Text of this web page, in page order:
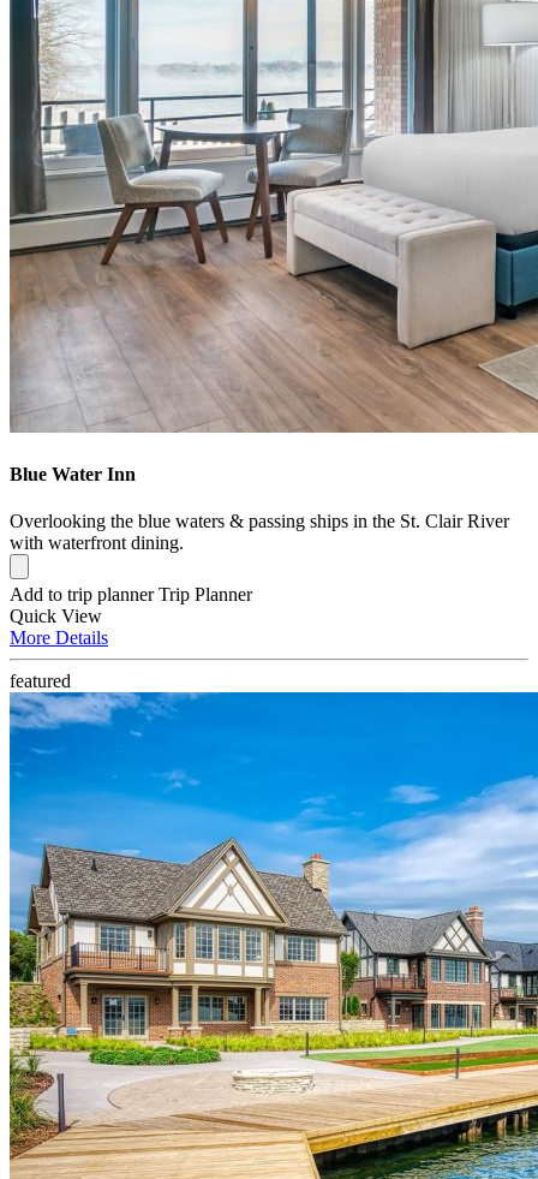
Blue Water Inn
Overlooking the blue waters & passing ships in the St. Clair River
with waterfront dining.
Add to trip planner Trip Planner
Quick View
More Details
featured